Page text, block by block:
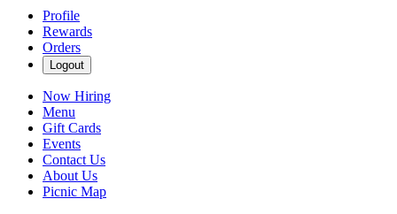
Profile
Rewards
Orders
Logout
Now Hiring
Menu
Gift Cards
Events
Contact Us
About Us
Picnic Map